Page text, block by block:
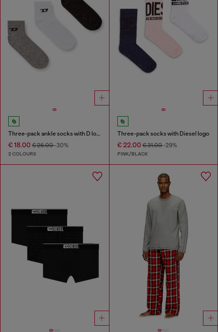
Three-pack ankle socks with D logo
€ 18.00 € 26.00-30%
2 COLOURS
Three-pack socks with Diesel logo
€ 22.00€ 31.00-29%
PINK/BLACK